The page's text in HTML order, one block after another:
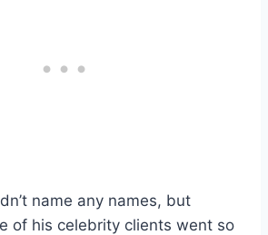
name any names, but
of his celebrity clients went so